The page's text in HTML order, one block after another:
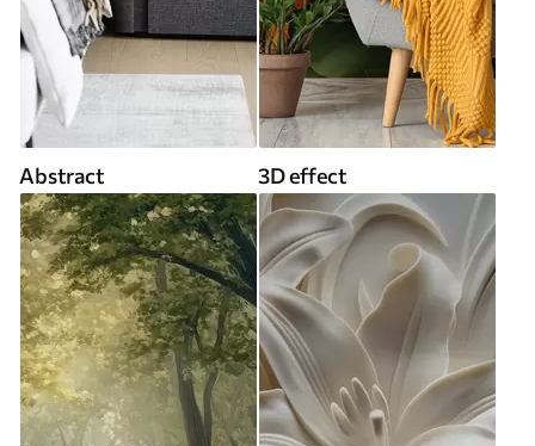
Abstract 3D effect